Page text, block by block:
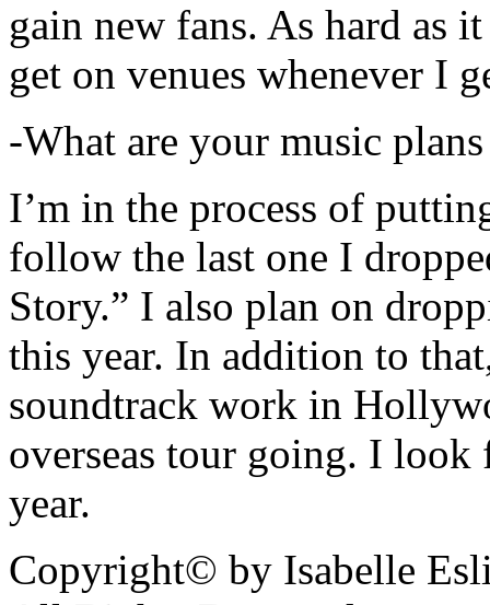
gain new fans. As hard as
get on venues whenever I
-What are your music
I’m in the process of
follow the last one I
Story.” I also plan on
this year. In addition to
soundtrack work in
overseas tour going. I
year.
Copyright© by Isabelle